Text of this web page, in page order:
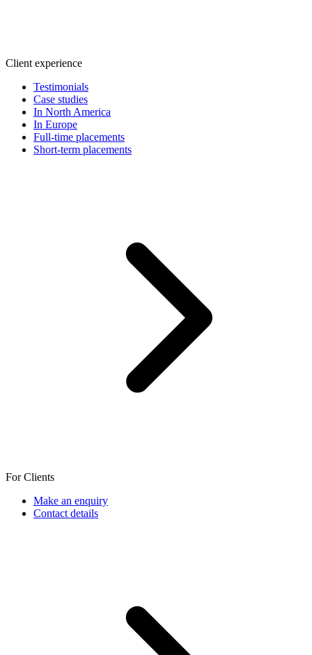
Client experience
Testimonials
Case studies
In North America
In Europe
Full-time placements
Short-term placements
For Clients
Make an enquiry
Contact details